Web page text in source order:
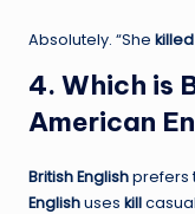
Absolutely. “She killed
4. Which is
American
British Englishprefers
Englishuses kill